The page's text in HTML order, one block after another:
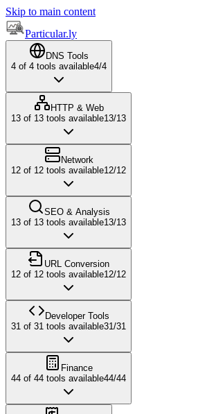
Skip to main content
Particular.ly
DNS Tools
4 of 4 tools available4/4
HTTP & Web
13 of 13 tools available13/13
Network
12 of 12 tools available12/12
SEO & Analysis
13 of 13 tools available13/13
URL Conversion
12 of 12 tools available12/12
Developer Tools
31 of 31 tools available31/31
Finance
44 of 44 tools available44/44